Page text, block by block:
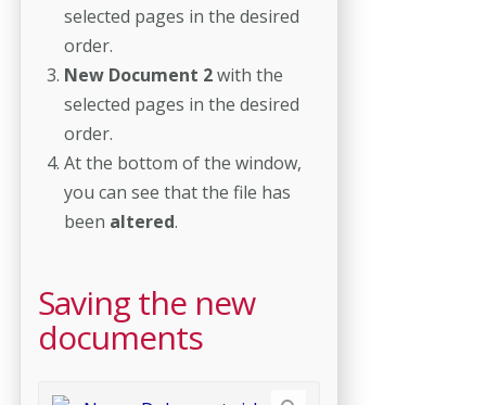
selected pages in the desired
order.
New Document 2with the
selected pages in the desired
order.
At the bottom of the window,
you can see that the file has
been altered.
Saving the new
documents